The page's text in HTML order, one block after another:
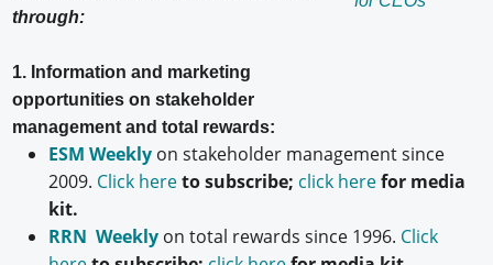
through:
1. Information and marketing
opportunities on stakeholder
management and total rewards:
ESM Weeklyon stakeholder management since
2009. Click hereto subscribe; click herefor media
kit.
RRN Weeklyon total rewards since 1996. Click